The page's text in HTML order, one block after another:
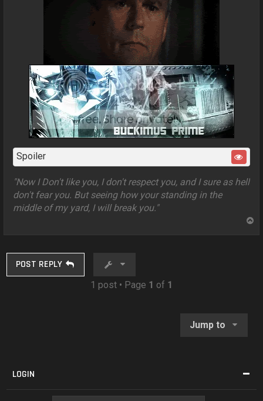
Spoiler
"Now I Don't like you, I don't respect you, and I sure as hell
don't fear you. But seeing how your standing in the
middle of my yard, I will break you."
POST REPLY
1 post • Page 1 of 1
Jump to
LOGIN